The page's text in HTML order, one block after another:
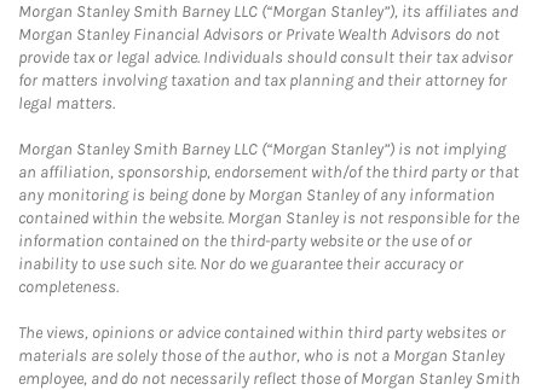
Morgan Stanley Smith Barney LLC (“Morgan Stanley”), its affiliates and
Morgan Stanley Financial Advisors or Private Wealth Advisors do not
provide tax or legal advice. Individuals should consult their tax advisor
for matters involving taxation and tax planning and their attorney for
legal matters.
Morgan Stanley Smith Barney LLC (“Morgan Stanley”) is not implying
an affiliation, sponsorship, endorsement with/of the third party or that
any monitoring is being done by Morgan Stanley of any information
contained within the website. Morgan Stanley is not responsible for the
information contained on the third-party website or the use of or
inability to use such site. Nor do we guarantee their accuracy or
completeness.
The views, opinions or advice contained within third party websites or
materials are solely those of the author, who is not a Morgan Stanley
employee, and do not necessarily reflect those of Morgan Stanley Smith